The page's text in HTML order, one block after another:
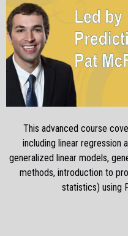
This advanced course
including linear regression
generalized linear models,
methods, introduction to
statistics) using